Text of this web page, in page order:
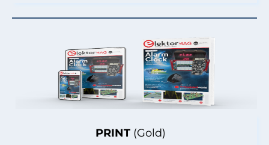
PRINT (Gold)